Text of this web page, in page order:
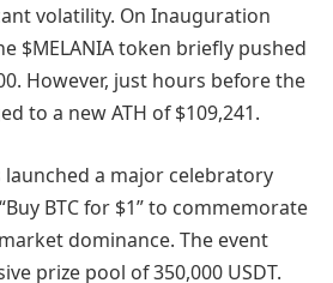
volatility. On Inauguration
$MELANIA token briefly pushed
However, just hours before the
to a new ATH of $109,241.
launched a major celebratory
BTC for $1” to commemorate
dominance. The event
prize pool of 350,000 USDT.